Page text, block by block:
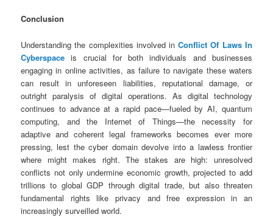
Conclusion
Understanding the complexities involved inConflict Of Laws In
Cyberspace is crucial for both individuals and businesses
engaging in online activities, as failure to navigate these waters
can result in unforeseen liabilities, reputational damage, or
outright paralysis of digital operations. As digital technology
continues to advance at a rapid pace—fueled by AI, quantum
computing, and the Internet of Things—the necessity for
adaptive and coherent legal frameworks becomes ever more
pressing, lest the cyber domain devolve into a lawless frontier
where might makes right. The stakes are high: unresolved
conflicts not only undermine economic growth, projected to add
trillions to global GDP through digital trade, but also threaten
fundamental rights like privacy and free expression in an
increasingly surveilled world.